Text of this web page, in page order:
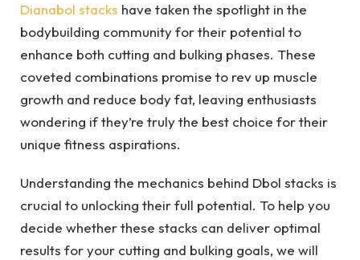
Dianabol stacks have taken the spotlight in the
bodybuilding community for their potential to
enhance both cutting and bulking phases. These
coveted combinations promise to rev up muscle
growth and reduce body fat, leaving enthusiasts
wondering if they’re truly the best choice for their
unique fitness aspirations.
Understanding the mechanics behind Dbol stacks is
crucial to unlocking their full potential. To help you
decide whether these stacks can deliver optimal
results for your cutting and bulking goals, we will